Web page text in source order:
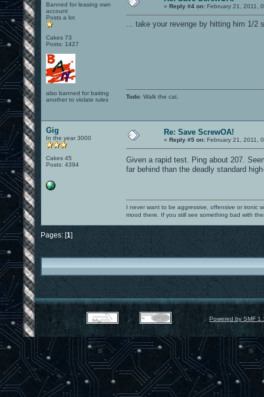
Banned for leasing own
account
Posts a lot
Cakes 73
Posts: 1427
also banned for baiting
another to violate rules
« Reply #4 on: February 21, 2011,
... take your revenge by hitting him 1/2
Todo: Walk the cat.
Gig
In the year 3000
Cakes 45
Posts: 4394
Re: Save ScrewOA!
« Reply #5 on: February 21, 2011,
Given a rapid test. Ping about 207.
far behind than the deadly standard
I never want to be aggressive, offensive or ironic
mood there. If you still see something bad with
Pages: [1]
Powered by SMF